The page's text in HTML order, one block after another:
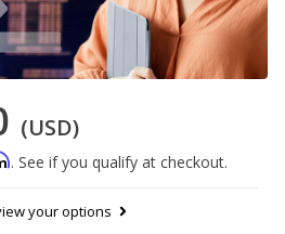
(USD)
. See if you qualify at checkout.
your options